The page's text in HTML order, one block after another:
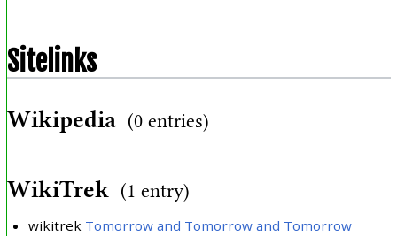
Sitelinks
Wikipedia (0 entries)
WikiTrek (1 entry)
wikitrek Tomorrow and Tomorrow and Tomorrow